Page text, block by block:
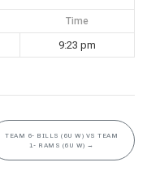
Time
9:23 pm
TEAM 6- BILLS (6U W) VS TEAM
1- RAMS (6U W) →